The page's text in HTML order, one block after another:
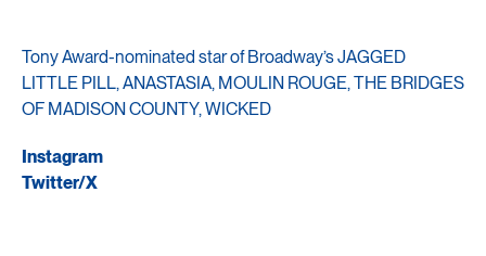
Tony Award-nominated star of Broadway’s JAGGED
LITTLE PILL, ANASTASIA, MOULIN ROUGE, THE BRIDGES
OF MADISON COUNTY, WICKED
Instagram
Twitter/X